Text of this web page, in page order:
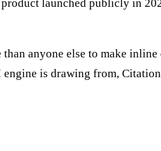
launched publicly in
anyone else to make
is drawing from,